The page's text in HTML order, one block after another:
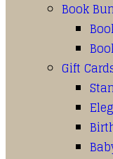
Book
Gift